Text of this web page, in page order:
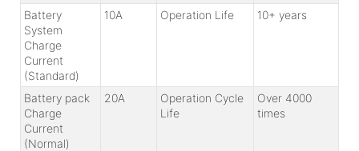
Battery
System
Charge
Current
(Standard)
10A Operation Life 10+ years
Battery pack
Charge
Current
(Normal)
20A
Operation Cycle
Life
Over 4000
times